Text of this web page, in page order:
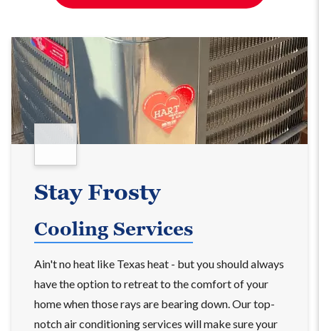
Stay Frosty
Cooling Services
Ain't no heat like Texas heat - but you should always
have the option to retreat to the comfort of your
home when those rays are bearing down. Our top-
notch air conditioning services will make sure your